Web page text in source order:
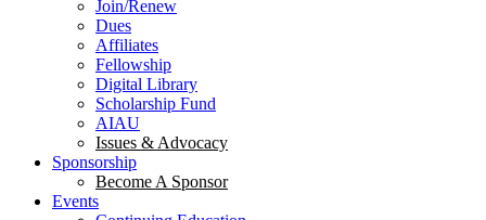
Join/Renew
Dues
Affiliates
Fellowship
Digital Library
Scholarship Fund
AIAU
Issues & Advocacy
Sponsorship
Become A Sponsor
Events